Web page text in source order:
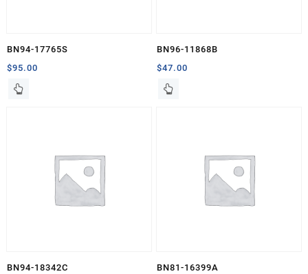
BN94-17765S
$95.00
BN96-11868B
$47.00
BN94-18342C
BN81-16399A